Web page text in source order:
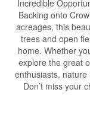
Incredible
Backing onto
acreages, this
trees and open
home. Whether
explore the great
enthusiasts,
Don’t miss your